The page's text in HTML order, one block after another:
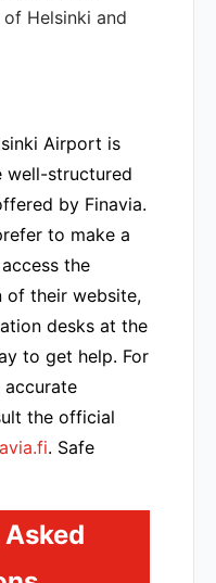
Helsinki and
Airport is
well-structured
by Finavia.
to make a
the
of their website,
desks at the
to get help. For
the official
. Safe